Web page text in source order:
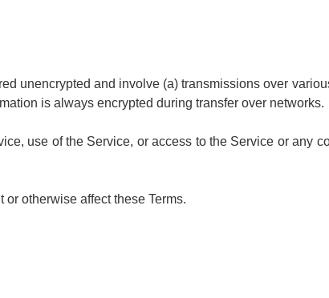
unencrypted and involve (a) transmissions over
is always encrypted during transfer over networks.
use of the Service, or access to the Service or any
otherwise affect these Terms.